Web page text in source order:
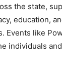
the state,
education,
Events like
individuals